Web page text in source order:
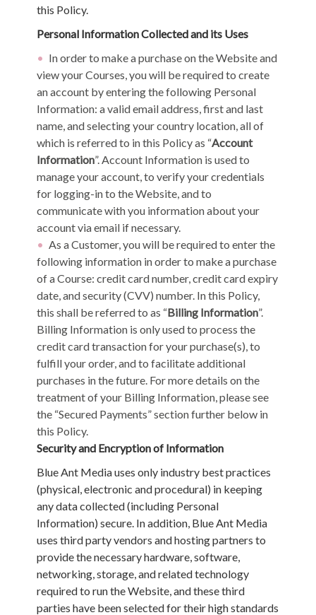
this Policy.
Personal Information Collected and its Uses
In order to make a purchase on the Website and
view your Courses, you will be required to create
an account by entering the following Personal
Information: a valid email address, first and last
name, and selecting your country location, all of
which is referred to in this Policy as “Account
Information”. Account Information is used to
manage your account, to verify your credentials
for logging-in to the Website, and to
communicate with you information about your
account via email if necessary.
As a Customer, you will be required to enter the
following information in order to make a purchase
of a Course: credit card number, credit card expiry
date, and security (CVV) number. In this Policy,
this shall be referred to as “Billing Information”.
Billing Information is only used to process the
credit card transaction for your purchase(s), to
fulfill your order, and to facilitate additional
purchases in the future. For more details on the
treatment of your Billing Information, please see
the “Secured Payments” section further below in
this Policy.
Security and Encryption of Information
Blue Ant Media uses only industry best practices
(physical, electronic and procedural) in keeping
any data collected (including Personal
Information) secure. In addition, Blue Ant Media
uses third party vendors and hosting partners to
provide the necessary hardware, software,
networking, storage, and related technology
required to run the Website, and these third
parties have been selected for their high standards